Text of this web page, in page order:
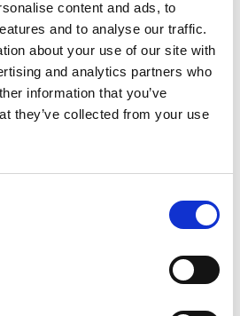
content and ads, to
and to analyse our traffic.
about your use of our site with
and analytics partners who
information that you’ve
they’ve collected from your use
(0)2380 480 407